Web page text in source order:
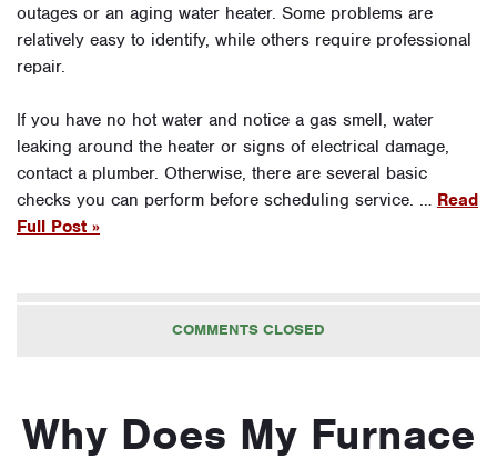
outages or an aging water heater. Some problems are
relatively easy to identify, while others require professional
repair.
If you have no hot water and notice a gas smell, water
leaking around the heater or signs of electrical damage,
contact a plumber. Otherwise, there are several basic
checks you can perform before scheduling service. … Read
Full Post »
COMMENTS CLOSED
Why Does My Furnace